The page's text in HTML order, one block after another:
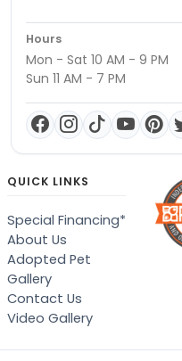
Hours
Mon - Sat 10 AM - 9 PM
Sun 11 AM - 7 PM
QUICK LINKS
Special Financing*
About Us
Adopted Pet
Gallery
Contact Us
Video Gallery